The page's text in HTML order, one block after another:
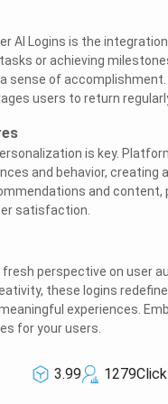
AI Logins is the
or achieving
sense of
users to return
is key.
and behavior, creating
and
satisfaction.
perspective on user
these logins
experiences.
for your users.
3.99 1279